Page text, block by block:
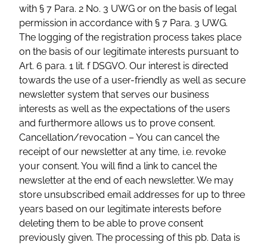
with § 7 Para. 2 No. 3 UWG or on the basis of legal
permission in accordance with § 7 Para. 3 UWG.
The logging of the registration process takes place
on the basis of our legitimate interests pursuant to
Art. 6 para. 1 lit. f DSGVO. Our interest is directed
towards the use of a user-friendly as well as secure
newsletter system that serves our business
interests as well as the expectations of the users
and furthermore allows us to prove consent.
Cancellation/revocation – You can cancel the
receipt of our newsletter at any time, i.e. revoke
your consent. You will find a link to cancel the
newsletter at the end of each newsletter. We may
store unsubscribed email addresses for up to three
years based on our legitimate interests before
deleting them to be able to prove consent
previously given. The processing of this pb. Data is